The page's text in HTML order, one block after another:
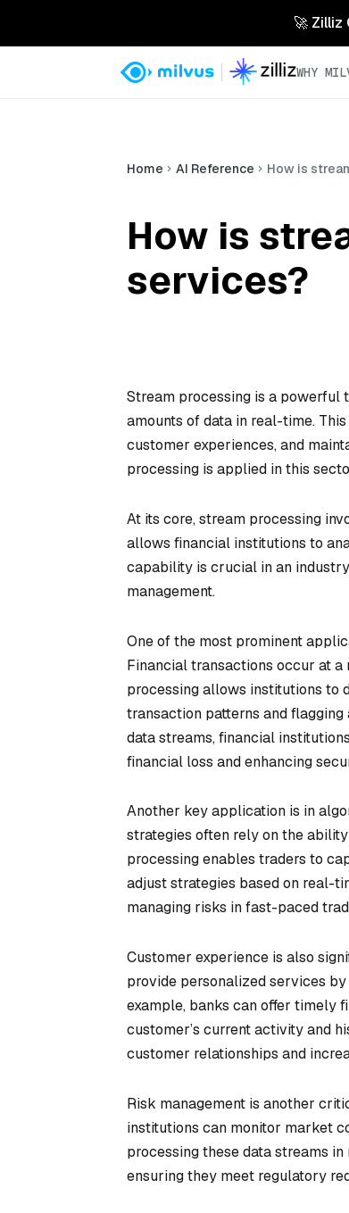
🚀 Zilliz
WHY
Home AI Reference How is
How is
services?
Stream processing is a powerful
amounts of data in real-time.
customer experiences, and
processing is applied in this
At its core, stream processing
allows financial institutions to
capability is crucial in an
management.
One of the most prominent
Financial transactions occur at
processing allows institutions to
transaction patterns and
data streams, financial
financial loss and enhancing
Another key application is in
strategies often rely on the
processing enables traders to
adjust strategies based on real-
managing risks in fast-paced
Customer experience is also
provide personalized services
example, banks can offer timely
customer’s current activity and
customer relationships and
Risk management is another
institutions can monitor market
processing these data streams
ensuring they meet regulatory